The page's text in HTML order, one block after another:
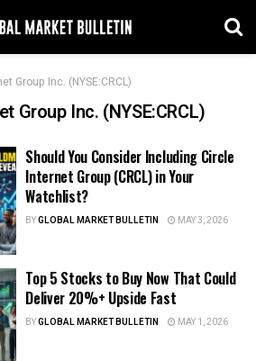
Group Inc. (NYSE:CRCL)
Group Inc. (NYSE:CRCL)
Should You Consider Including Circle
Internet Group (CRCL) in Your
Watchlist?
BYGLOBAL MARKET BULLETIN MAY 3, 2026
Top 5 Stocks to Buy Now That Could
Deliver 20%+ Upside Fast
BYGLOBAL MARKET BULLETIN MAY 1, 2026